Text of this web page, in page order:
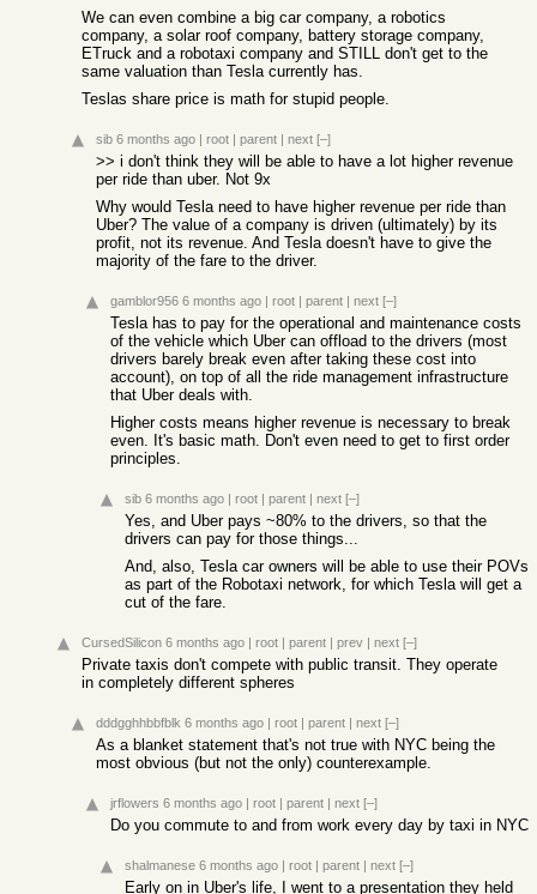
We can even combine a big car company, a robotics
company, a solar roof company, battery storage company,
ETruck and a robotaxi company and STILL don't get to the
same valuation than Tesla currently has.
Teslas share price is math for stupid people.
sib 6 months ago | root | parent | next [–]
>> i don't think they will be able to have a lot higher revenue
per ride than uber. Not 9x
Why would Tesla need to have higher revenue per ride than
Uber? The value of a company is driven (ultimately) by its
profit, not its revenue. And Tesla doesn't have to give the
majority of the fare to the driver.
gamblor956 6 months ago | root | parent | next [–]
Tesla has to pay for the operational and maintenance costs
of the vehicle which Uber can offload to the drivers (most
drivers barely break even after taking these cost into
account), on top of all the ride management infrastructure
that Uber deals with.
Higher costs means higher revenue is necessary to break
even. It's basic math. Don't even need to get to first order
principles.
sib 6 months ago | root | parent | next [–]
Yes, and Uber pays ~80% to the drivers, so that the
drivers can pay for those things...
And, also, Tesla car owners will be able to use their POVs
as part of the Robotaxi network, for which Tesla will get a
cut of the fare.
CursedSilicon 6 months ago | root | parent | prev | next [–]
Private taxis don't compete with public transit. They operate
in completely different spheres
dddgghhbbfblk 6 months ago | root | parent | next [–]
As a blanket statement that's not true with NYC being the
most obvious (but not the only) counterexample.
jrflowers 6 months ago | root | parent | next [–]
Do you commute to and from work every day by taxi in NYC
shalmanese 6 months ago | root | parent | next [–]
Early on in Uber's life, I went to a presentation they held